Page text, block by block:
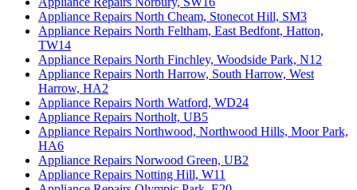
Appliance Repairs North Cheam, Stonecot Hill, SM3
Appliance Repairs North Feltham, East Bedfont, Hatton,
TW14
Appliance Repairs North Finchley, Woodside Park, N12
Appliance Repairs North Harrow, South Harrow, West
Harrow, HA2
Appliance Repairs North Watford, WD24
Appliance Repairs Northolt, UB5
Appliance Repairs Northwood, Northwood Hills, Moor Park,
HA6
Appliance Repairs Norwood Green, UB2
Appliance Repairs Notting Hill, W11